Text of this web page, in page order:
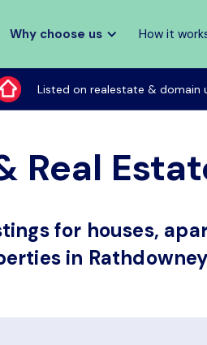
Why choose us How it
Listed on realestate & domain
Real
for houses,
in